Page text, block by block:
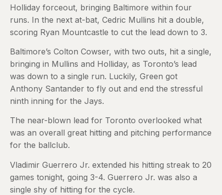
Holliday forceout, bringing Baltimore within four
runs. In the next at-bat, Cedric Mullins hit a double,
scoring Ryan Mountcastle to cut the lead down to 3.
Baltimore’s Colton Cowser, with two outs, hit a single,
bringing in Mullins and Holliday, as Toronto’s lead
was down to a single run. Luckily, Green got
Anthony Santander to fly out and end the stressful
ninth inning for the Jays.
The near-blown lead for Toronto overlooked what
was an overall great hitting and pitching performance
for the ballclub.
Vladimir Guerrero Jr. extended his hitting streak to 20
games tonight, going 3-4. Guerrero Jr. was also a
single shy of hitting for the cycle.